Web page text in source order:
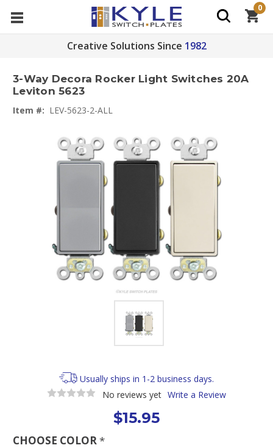
Creative Solutions Since 1982
0
3-Way Decora Rocker Light Switches 20A
Leviton 5623
Item #: LEV-5623-2-ALL
Usually ships in 1-2 business days.
No reviews yet Write a Review
$15.95
CHOOSE COLOR*